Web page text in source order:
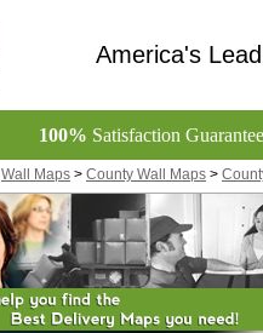
America's
100% Satisfaction
Wall Maps > County Wall Maps >